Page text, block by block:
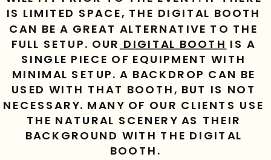
IS LIMITED SPACE, THE DIGITAL BOOTH
CAN BE A GREAT ALTERNATIVE TO THE
FULL SETUP. OUR DIGITAL BOOTH IS A
SINGLE PIECE OF EQUIPMENT WITH
MINIMAL SETUP. A BACKDROP CAN BE
USED WITH THAT BOOTH, BUT IS NOT
NECESSARY. MANY OF OUR CLIENTS USE
THE NATURAL SCENERY AS THEIR
BACKGROUND WITH THE DIGITAL
BOOTH.